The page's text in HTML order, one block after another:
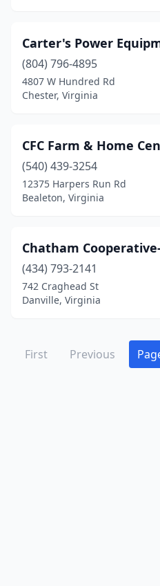
Carter's Power
(804) 796-4895
4807 W Hundred Rd
Chester, Virginia
CFC Farm & Home
(540) 439-3254
12375 Harpers Run Rd
Bealeton, Virginia
Chatham
(434) 793-2141
742 Craghead St
Danville, Virginia
First Previous